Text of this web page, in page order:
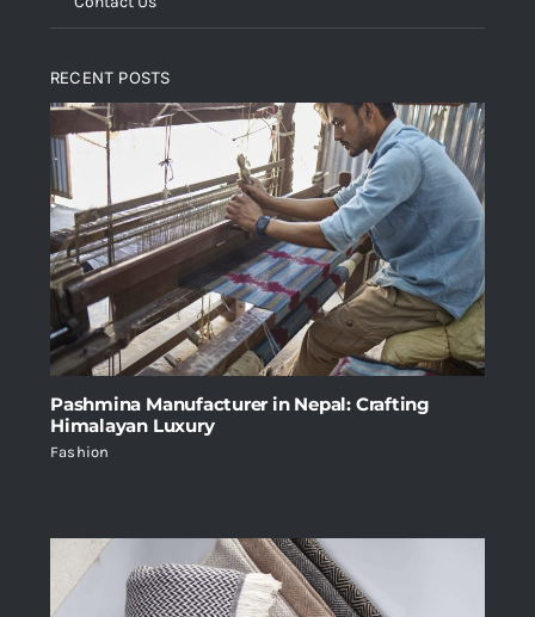
RECENT POSTS
Pashmina Manufacturer in Nepal: Crafting
Himalayan Luxury
Fashion